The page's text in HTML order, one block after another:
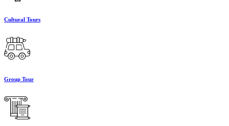
Cultural Tours
Group Tour